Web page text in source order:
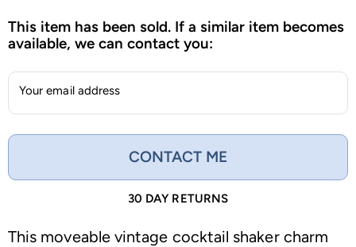
This item has been sold. If a similar item becomes
available, we can contact you:
Your email address
CONTACT ME
30 DAY RETURNS
This moveable vintage cocktail shaker charm